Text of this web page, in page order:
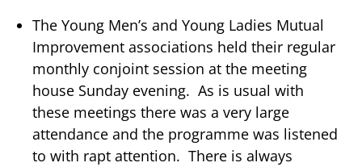
The Young Men’s and Young Ladies Mutual
Improvement associations held their regular
monthly conjoint session at the meeting
house Sunday evening. As is usual with
these meetings there was a very large
attendance and the programme was listened
to with rapt attention. There is always